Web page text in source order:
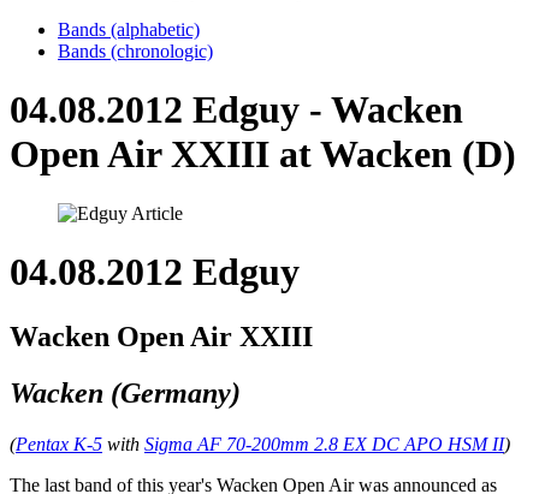
Bands (alphabetic)
Bands (chronologic)
04.08.2012 Edguy - Wacken
Open Air XXIII at Wacken (D)
04.08.2012 Edguy
Wacken Open Air XXIII
Wacken (Germany)
(Pentax K-5 with Sigma AF 70-200mm 2.8 EX DC APO HSM II)
The last band of this year's Wacken Open Air was announced as